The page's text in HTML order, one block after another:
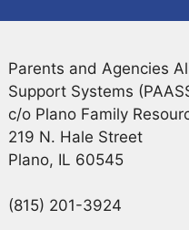
Parents and Agencies
Support Systems
c/o Plano Family
219 N. Hale Street
Plano, IL 60545
(815) 201-3924